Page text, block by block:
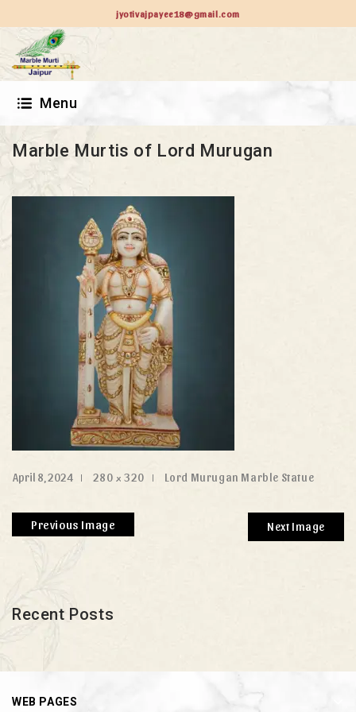
jyotivajpayee18@gmail.com
Menu
Marble Murtis of Lord Murugan
April 8, 2024 280 × 320 Lord Murugan Marble Statue
Previous Image Next Image
Recent Posts
WEB PAGES